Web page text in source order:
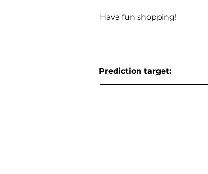
Have fun shopping!
Prediction target: